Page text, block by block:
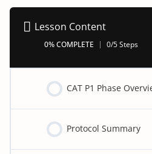
Lesson Content
0% COMPLETE 0/5 Steps
CAT P1 Phase
Protocol Summary